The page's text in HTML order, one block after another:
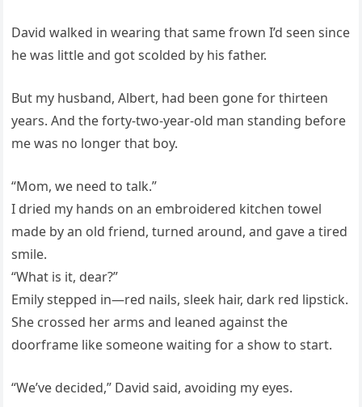
David walked in wearing that same frown I’d seen since
he was little and got scolded by his father.
But my husband, Albert, had been gone for thirteen
years. And the forty-two-year-old man standing before
me was no longer that boy.
“Mom, we need to talk.”
I dried my hands on an embroidered kitchen towel
made by an old friend, turned around, and gave a tired
smile.
“What is it, dear?”
Emily stepped in—red nails, sleek hair, dark red lipstick.
She crossed her arms and leaned against the
doorframe like someone waiting for a show to start.
“We’ve decided,” David said, avoiding my eyes.